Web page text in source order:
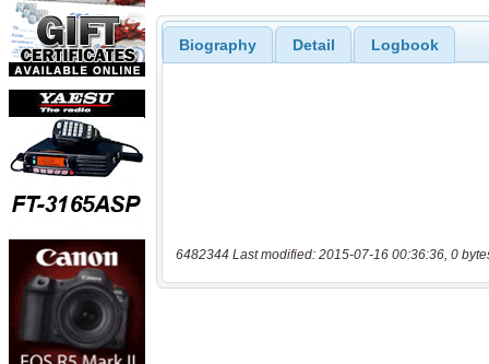
Biography Detail Logbook
6482344 Last modified: 2015-07-16 00:36:36, 0